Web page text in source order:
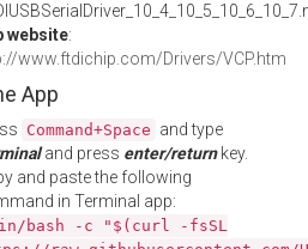
website:
www.ftdichip.com/Drivers/VCP.htm
App
Command+Space and type
and press enter/returnkey.
and paste the following
in Terminal app:
bash -c "$(curl -fsSL